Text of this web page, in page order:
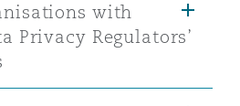
with
Privacy Regulators’